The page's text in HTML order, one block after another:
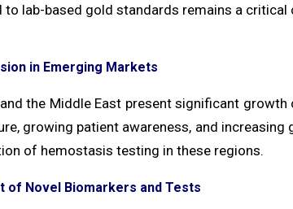
lab-based gold standards remains a critical
in Emerging Markets
the Middle East present significant
growing patient awareness, and
of hemostasis testing in these regions.
of Novel Biomarkers and Tests